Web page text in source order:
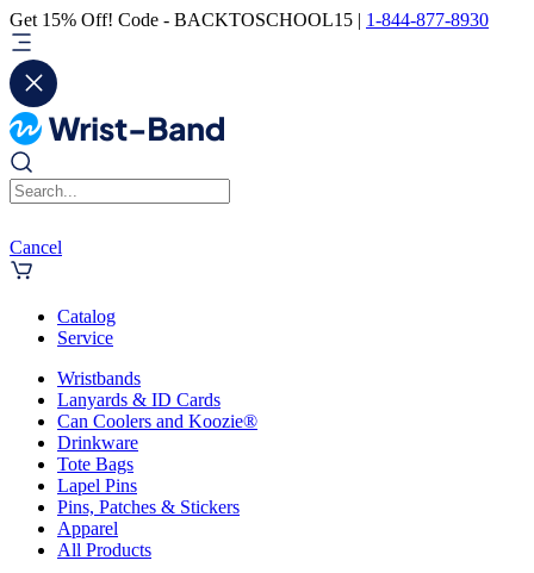
Get 15% Off! Code - BACKTOSCHOOL15 | 1-844-877-8930
Cancel
Catalog
Service
Wristbands
Lanyards & ID Cards
Can Coolers and Koozie®
Drinkware
Tote Bags
Lapel Pins
Pins, Patches & Stickers
Apparel
All Products